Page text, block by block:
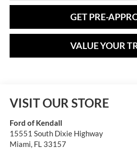
GET PRE-
VALUE YOUR
VISIT OUR STORE
Ford of Kendall
15551 South Dixie Highway
Miami, FL 33157